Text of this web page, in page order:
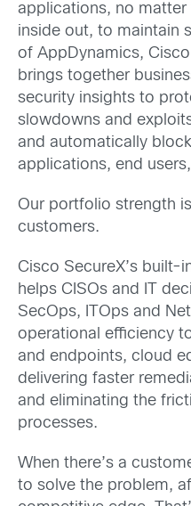
applications, no
inside out, to maintain
of AppDynamics,
brings together
security insights to
slowdowns and
and automatically
applications, end
Our portfolio strength
customers.
Cisco SecureX’s built-
helps CISOs and IT
SecOps, ITOps and
operational efficiency
and endpoints, cloud
delivering faster
and eliminating the
processes.
When there’s a
to solve the problem,